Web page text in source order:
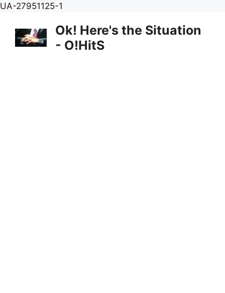
UA-27951125-1
content
Ok! Here's the Situation
- O!HitS